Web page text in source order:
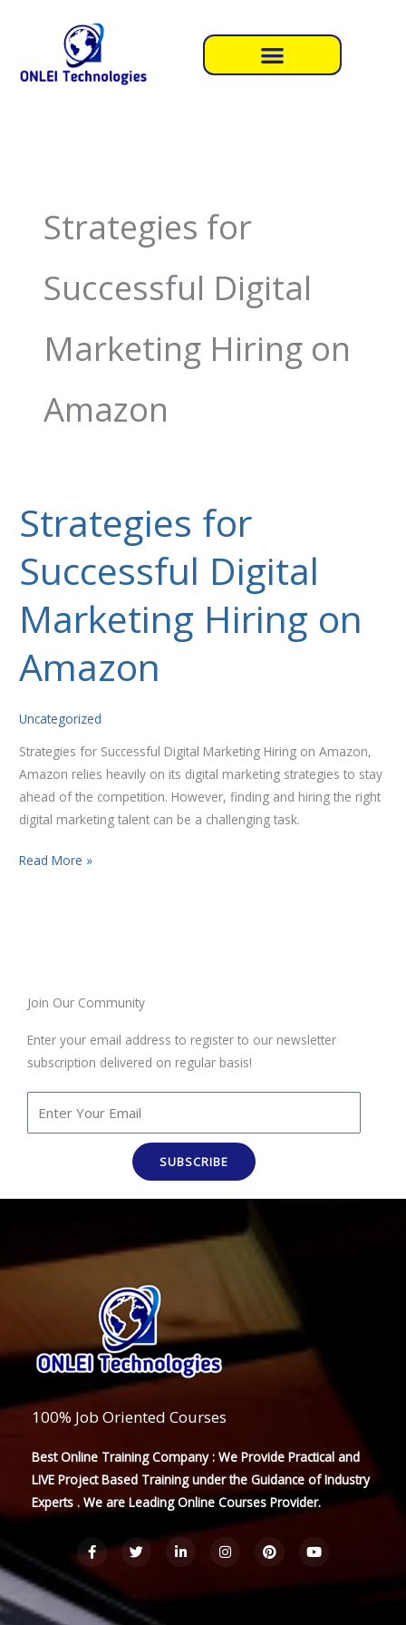
Strategies for
Successful Digital
Marketing Hiring on
Amazon
Strategies for
Successful Digital
Marketing Hiring on
Amazon
Uncategorized
Strategies for Successful Digital Marketing Hiring on Amazon,
Amazon relies heavily on its digital marketing strategies to stay
ahead of the competition. However, finding and hiring the right
digital marketing talent can be a challenging task.
Strategies
for
Successful
Digital
Hiring
Amazon
Read More »
Join Our Community
Enter your email address to register to our newsletter
subscription delivered on regular basis!
SUBSCRIBE
100% Job Oriented Courses
Best Online Training Company : We Provide Practical and
LIVE Project Based Training under the Guidance of Industry
Experts . We are Leading Online Courses Provider.
F
a
c
e
b
o
T
w
t
e
i
e
I
n
P
i
Y
o
t